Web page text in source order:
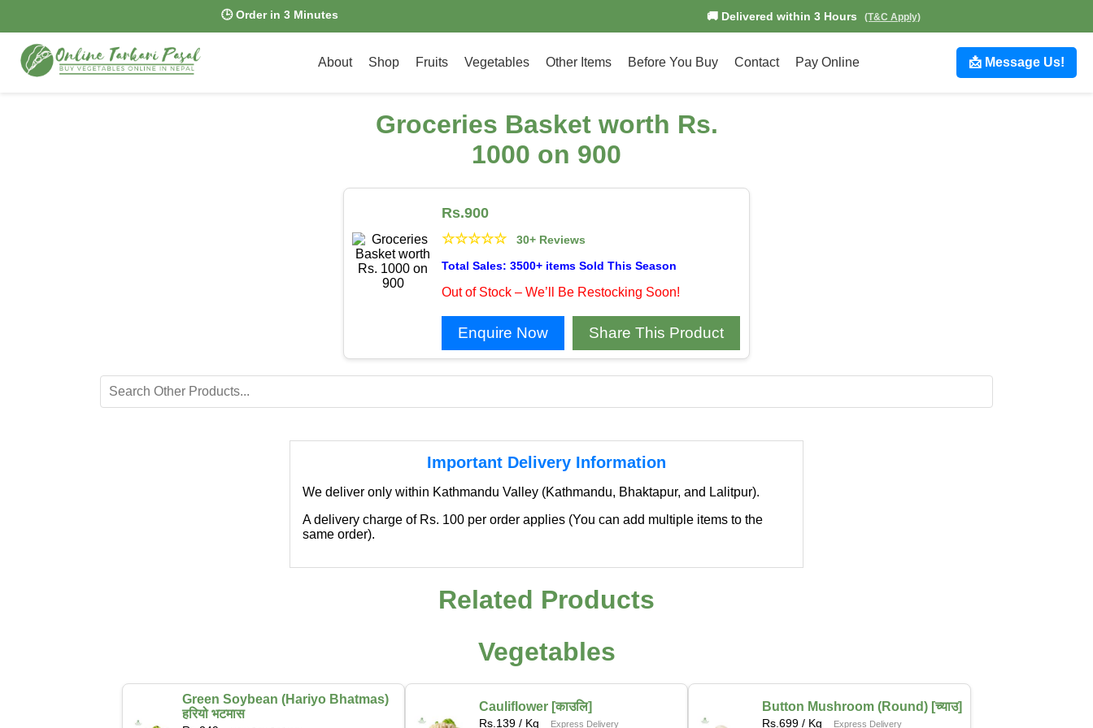
🕒 Order in 3 Minutes 🚚 Delivered within 3 Hours (T&C Apply)
About Shop Fruits Vegetables Other Items Before You Buy Contact Pay Online 📩 Message Us!
Groceries Basket worth Rs.
1000 on 900
Rs.900
☆☆☆☆☆
30+ Reviews
Total Sales: 3500+ items Sold This Season
Out of Stock – We’ll Be Restocking Soon!
Enquire Now Share This Product
Important Delivery Information
We deliver only within Kathmandu Valley (Kathmandu, Bhaktapur, and Lalitpur).
A delivery charge of Rs. 100 per order applies (You can add multiple items to the
same order).
Related Products
Vegetables
Green Soybean (Hariyo Bhatmas)
हरियो भटमास
Cauliflower [काउलि]
Rs. 139 / Kg
Express Delivery
Button Mushroom (Round) [च्याउ]
Rs. 699 / Kg
Express Delivery
✖
Pokhara & Direct-from-Farm Shopping
We are excited to share that our fresh produce delivery
service will soon be expanding toPokhara
customers in Kathmandu have come to rely on.